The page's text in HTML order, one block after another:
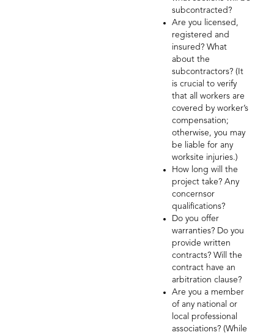
subcontracted?
Are you licensed,
registered and
insured? What
about the
subcontractors? (It
is crucial to verify
that all workers are
covered by worker’s
compensation;
otherwise, you may
be liable for any
worksite injuries.)
How long will the
project take? Any
concernsor
qualifications?
Do you offer
warranties? Do you
provide written
contracts? Will the
contract have an
arbitration clause?
Are you a member
of any national or
local professional
associations? (While